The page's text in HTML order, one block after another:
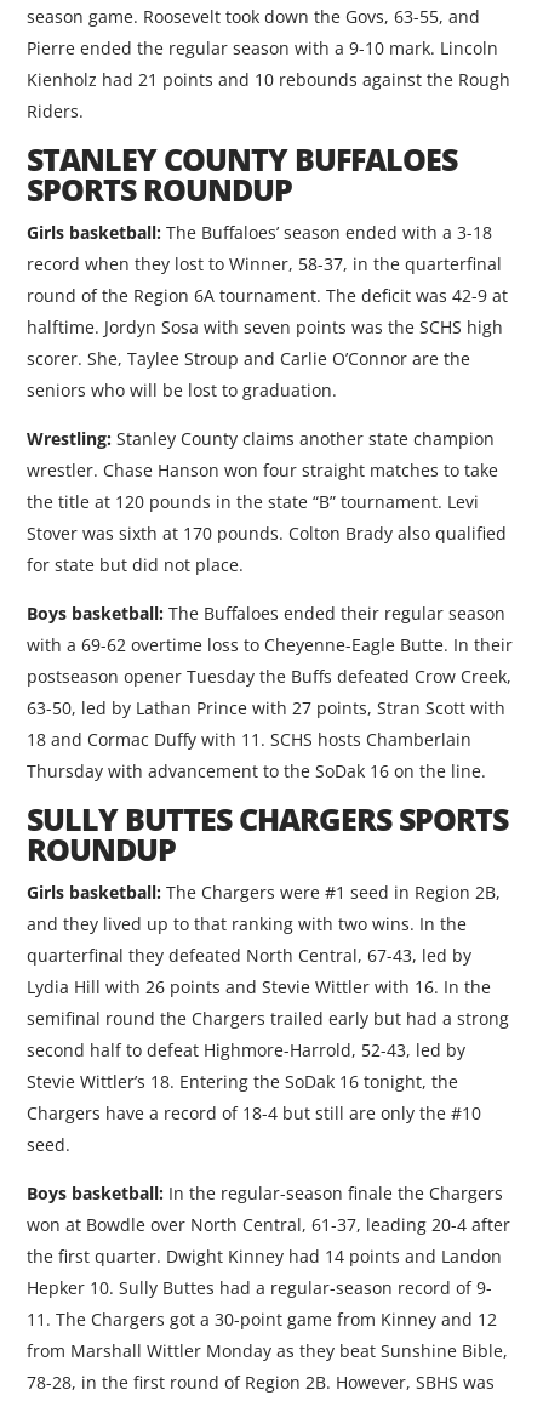
season game. Roosevelt took down the Govs, 63-55, and
Pierre ended the regular season with a 9-10 mark. Lincoln
Kienholz had 21 points and 10 rebounds against the Rough
Riders.
STANLEY COUNTY BUFFALOES
SPORTS ROUNDUP
Girls basketball: The Buffaloes’ season ended with a 3-18
record when they lost to Winner, 58-37, in the quarterfinal
round of the Region 6A tournament. The deficit was 42-9 at
halftime. Jordyn Sosa with seven points was the SCHS high
scorer. She, Taylee Stroup and Carlie O’Connor are the
seniors who will be lost to graduation.
Wrestling: Stanley County claims another state champion
wrestler. Chase Hanson won four straight matches to take
the title at 120 pounds in the state “B” tournament. Levi
Stover was sixth at 170 pounds. Colton Brady also qualified
for state but did not place.
Boys basketball: The Buffaloes ended their regular season
with a 69-62 overtime loss to Cheyenne-Eagle Butte. In their
postseason opener Tuesday the Buffs defeated Crow Creek,
63-50, led by Lathan Prince with 27 points, Stran Scott with
18 and Cormac Duffy with 11. SCHS hosts Chamberlain
Thursday with advancement to the SoDak 16 on the line.
SULLY BUTTES CHARGERS SPORTS
ROUNDUP
Girls basketball: The Chargers were #1 seed in Region 2B,
and they lived up to that ranking with two wins. In the
quarterfinal they defeated North Central, 67-43, led by
Lydia Hill with 26 points and Stevie Wittler with 16. In the
semifinal round the Chargers trailed early but had a strong
second half to defeat Highmore-Harrold, 52-43, led by
Stevie Wittler’s 18. Entering the SoDak 16 tonight, the
Chargers have a record of 18-4 but still are only the #10
seed.
Boys basketball: In the regular-season finale the Chargers
won at Bowdle over North Central, 61-37, leading 20-4 after
the first quarter. Dwight Kinney had 14 points and Landon
Hepker 10. Sully Buttes had a regular-season record of 9-
11. The Chargers got a 30-point game from Kinney and 12
from Marshall Wittler Monday as they beat Sunshine Bible,
78-28, in the first round of Region 2B. However, SBHS was